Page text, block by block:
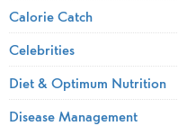
Calorie Catch
Celebrities
Diet & Optimum Nutrition
Disease Management